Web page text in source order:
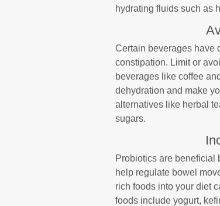
hydrating fluids such as
Certain beverages have
constipation. Limit or
beverages like coffee
dehydration and make
alternatives like herbal
sugars.
Probiotics are beneficial
help regulate bowel
rich foods into your diet
foods include yogurt,